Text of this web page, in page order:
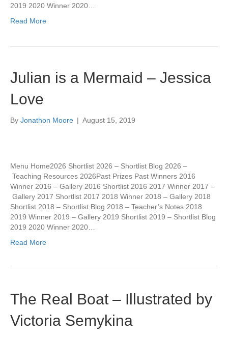
2019 2020 Winner 2020…
Read More
Julian is a Mermaid – Jessica
Love
By Jonathon Moore | August 15, 2019
Menu Home2026 Shortlist 2026 – Shortlist Blog 2026 –
Teaching Resources 2026Past Prizes Past Winners 2016
Winner 2016 – Gallery 2016 Shortlist 2016 2017 Winner 2017 –
Gallery 2017 Shortlist 2017 2018 Winner 2018 – Gallery 2018
Shortlist 2018 – Shortlist Blog 2018 – Teacher’s Notes 2018
2019 Winner 2019 – Gallery 2019 Shortlist 2019 – Shortlist Blog
2019 2020 Winner 2020…
Read More
The Real Boat – Illustrated by
Victoria Semykina